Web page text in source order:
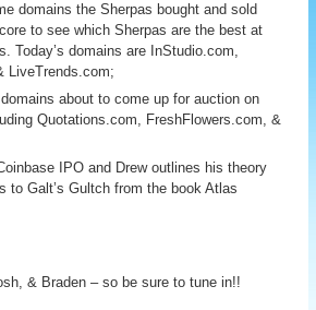
domains the Sherpas bought and sold
to see which Sherpas are the best at
Today’s domains are InStudio.com,
LiveTrends.com;
about to come up for auction on
Quotations.com, FreshFlowers.com, &
IPO and Drew outlines his theory
to Galt’s Gultch from the book Atlas
& Braden – so be sure to tune in!!